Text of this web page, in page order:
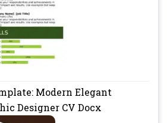
Modern Elegant
Designer CV Docx